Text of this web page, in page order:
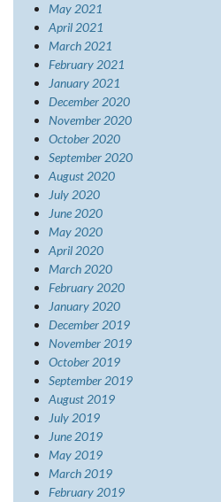
May 2021
April 2021
March 2021
February 2021
January 2021
December 2020
November 2020
October 2020
September 2020
August 2020
July 2020
June 2020
May 2020
April 2020
March 2020
February 2020
January 2020
December 2019
November 2019
October 2019
September 2019
August 2019
July 2019
June 2019
May 2019
March 2019
February 2019